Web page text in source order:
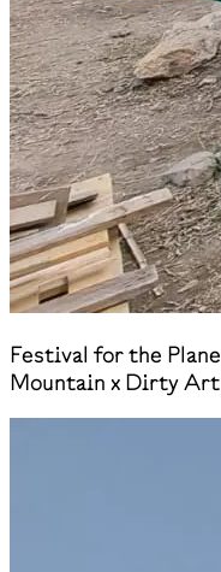
Festival for the
Mountain x Dirty